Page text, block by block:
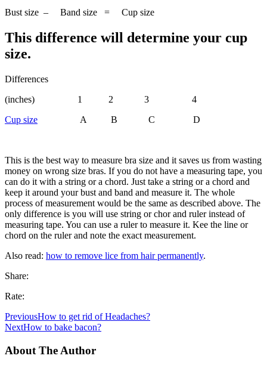
Bust size – Band size = Cup size
This difference will determine your cup
size.
Differences
(inches) 1 2 3 4
Cup size A B C D
This is the best way to measure bra size and it saves us from wasting
money on wrong size bras. If you do not have a measuring tape, you
can do it with a string or a chord. Just take a string or a chord and
keep it around your bust and band and measure it. The whole
process of measurement would be the same as described above. The
only difference is you will use string or chor and ruler instead of
measuring tape. You can use a ruler to measure it. Kee the line or
chord on the ruler and note the exact measurement.
Also read: how to remove lice from hair permanently.
Share:
Rate:
PreviousHow to get rid of Headaches?
NextHow to bake bacon?
About The Author